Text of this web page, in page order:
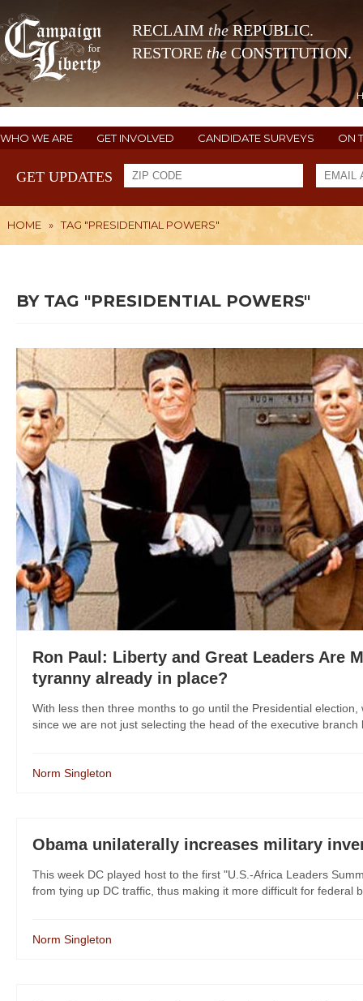
RECLAIM theREPUBLIC.
RESTORE the CONSTITUTION.
WHO WE ARE GET INVOLVED CANDIDATE SURVEYS ON
GET UPDATES
HOME » TAG "PRESIDENTIAL POWERS"
BY TAG "PRESIDENTIAL POWERS"
Ron Paul: Liberty and Great Leaders Are
tyranny already in place?
With less then three months to go until the Presidential
since we are not just selecting the head of the executive
Norm Singleton
Obama unilaterally increases military
This week DC played host to the first "U.S.-Africa Leaders
from tying up DC traffic, thus making it more difficult for federal
Norm Singleton